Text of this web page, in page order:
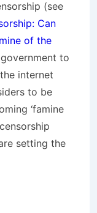
(see
Can
of the
to
internet
to be
‘famine
setting the